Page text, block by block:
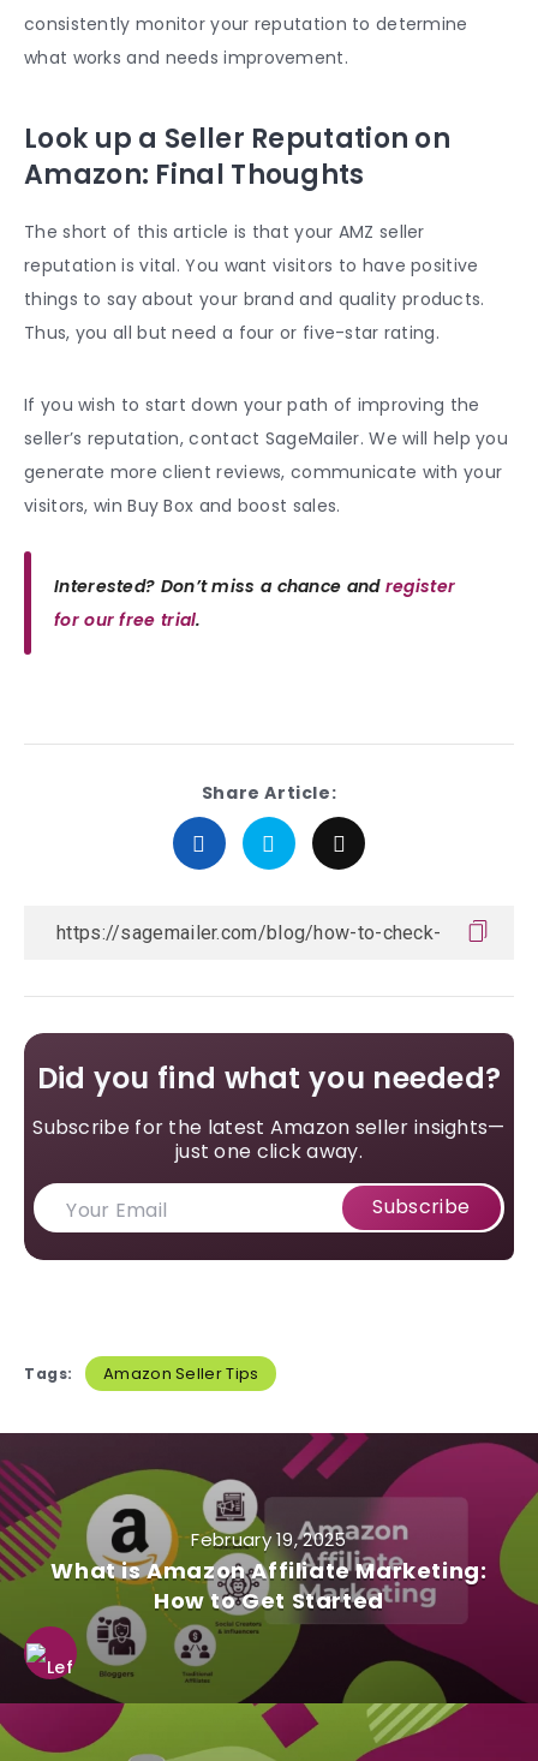
consistently monitor your reputation to determine
what works and needs improvement.
Look up a Seller Reputation on
Amazon: Final Thoughts
The short of this article is that your AMZ seller
reputation is vital. You want visitors to have positive
things to say about your brand and quality products.
Thus, you all but need a four or five-star rating.
If you wish to start down your path of improving the
seller’s reputation, contact SageMailer. We will help you
generate more client reviews, communicate with your
visitors, winBuy Box and boost sales.
Interested? Don’t miss a chance and register
for our free trial.
Share Article:
Did you find what you needed?
Subscribe for the latest Amazon seller insights—
just one click away.
Subscribe
Tags: Amazon Seller Tips
February 19, 2025
What is Amazon Affiliate Marketing:
How to Get Started